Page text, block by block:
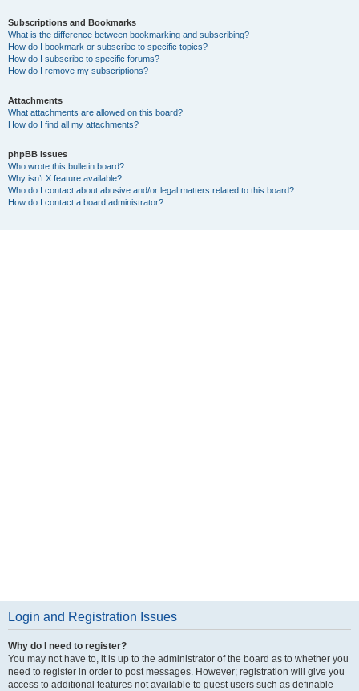
Subscriptions and Bookmarks
What is the difference between bookmarking and subscribing?
How do I bookmark or subscribe to specific topics?
How do I subscribe to specific forums?
How do I remove my subscriptions?
Attachments
What attachments are allowed on this board?
How do I find all my attachments?
phpBB Issues
Who wrote this bulletin board?
Why isn’t X feature available?
Who do I contact about abusive and/or legal matters related to this board?
How do I contact a board administrator?
Login and Registration Issues
Why do I need to register?
You may not have to, it is up to the administrator of the board as to whether you
need to register in order to post messages. However; registration will give you
access to additional features not available to guest users such as definable